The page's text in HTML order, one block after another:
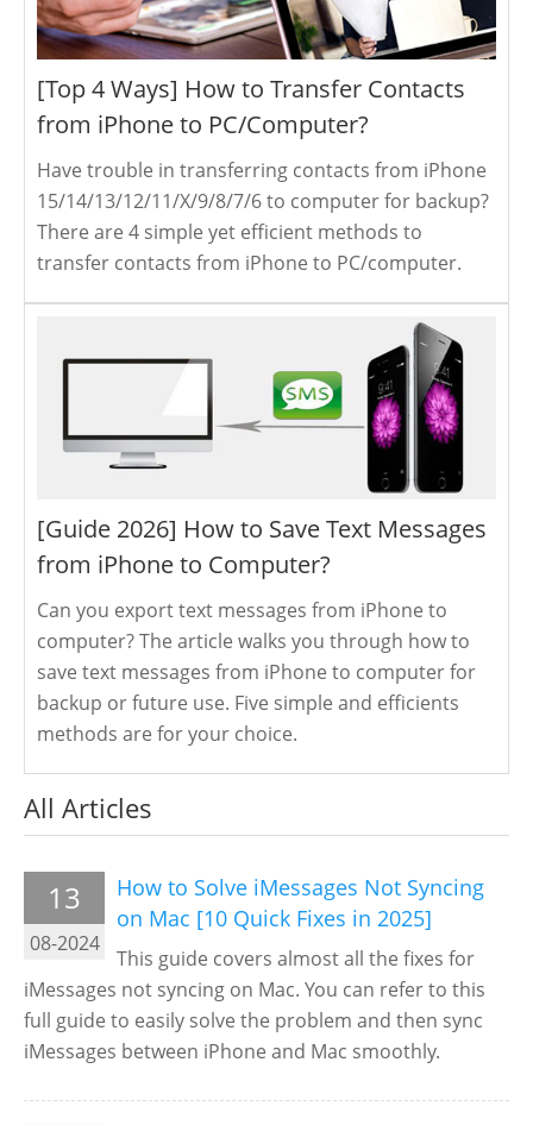
[Top 4 Ways] How to Transfer Contacts
from iPhone to PC/Computer?
Have trouble in transferring contacts from iPhone
15/14/13/12/11/X/9/8/7/6 to computer for backup?
There are 4 simple yet efficient methods to
transfer contacts from iPhone to PC/computer.
[Guide 2026] How to Save Text Messages
from iPhone to Computer?
Can you export text messages from iPhone to
computer? The article walks you through how to
save text messages from iPhone to computer for
backup or future use. Five simple and efficients
methods are for your choice.
All Articles
13
08-2024
How to Solve iMessages Not Syncing
on Mac [10 Quick Fixes in 2025]
This guide covers almost all the fixes for
iMessages not syncing on Mac. You can refer to this
full guide to easily solve the problem and then sync
iMessages between iPhone and Mac smoothly.